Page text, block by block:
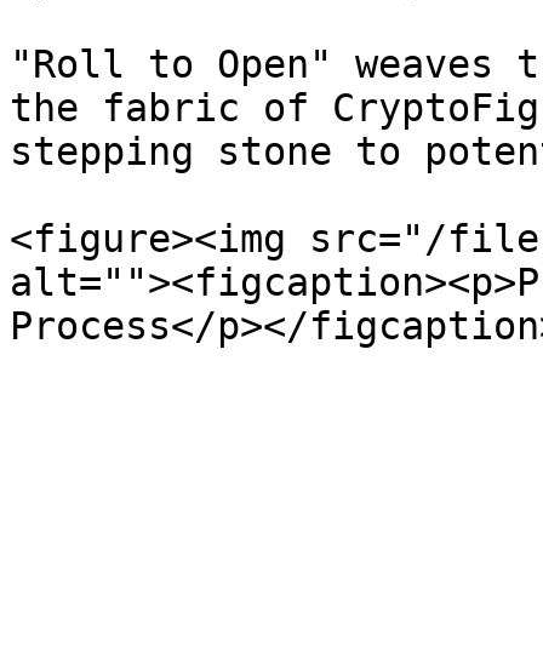
"Roll to Open" weaves
the fabric of
stepping stone to
<figure><img src="/files/